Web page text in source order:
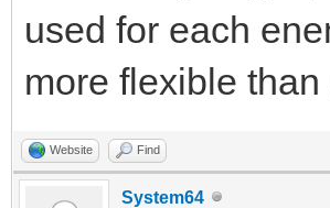
used for each
more flexible
Website Find
System64